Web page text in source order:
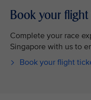
Book your flight
Complete your race
Singapore with us to
Book your flight